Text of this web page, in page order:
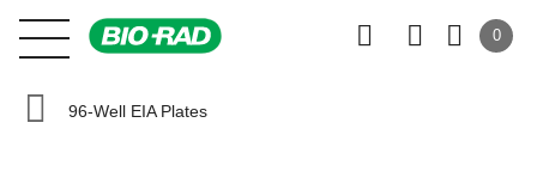
0
96-Well EIA Plates